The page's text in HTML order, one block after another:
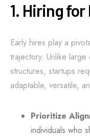
1. Hiring
Early hires play a
trajectory. Unlike
structures, startups
adaptable, versatile,
Prioritize
individuals who